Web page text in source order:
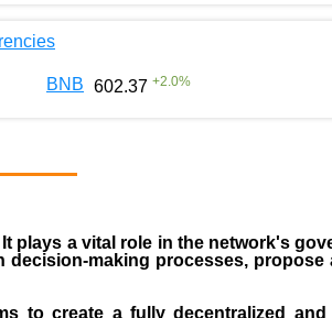
BNB 602.37 +2.0%
It plays a vital role in the network's
making processes, propose
to create a fully decentralized and